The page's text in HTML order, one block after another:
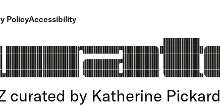
PolicyAccessibility
curated by Katherine Pickard